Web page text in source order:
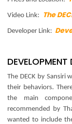
Video Link: The
Developer Link:
The DECK by Sansiri
their behaviors.
the main
recommended by
wanted to include